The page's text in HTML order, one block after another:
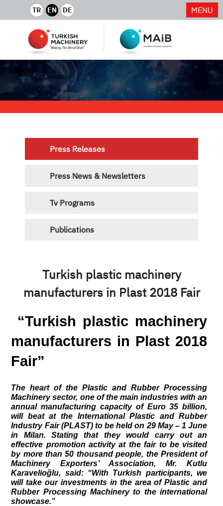
TR EN DE MENU
Press Releases
Press News & Newsletters
Tv Programs
Publications
Turkish plastic machinery
manufacturers in Plast 2018 Fair
“Turkish plastic machinery
manufacturers in Plast 2018
Fair”
The heart of the Plastic and Rubber Processing
Machinery sector, one of the main industries with an
annual manufacturing capacity of Euro 35 billion,
will beat at the International Plastic and Rubber
Industry Fair (PLAST) to be held on 29 May – 1 June
in Milan. Stating that they would carry out an
effective promotion activity at the fair to be visited
by more than 50 thousand people, the President of
Machinery Exporters’ Association, Mr. Kutlu
Karavelioğlu, said: “With Turkish participants, we
will take our investments in the area of Plastic and
Rubber Processing Machinery to the international
showcase.”